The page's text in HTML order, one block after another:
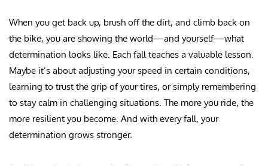
When you get back up, brush off the dirt, and climb back on
the bike, you are showing the world—and yourself—what
determination looks like. Each fall teaches a valuable lesson.
Maybe it’s about adjusting your speed in certain conditions,
learning to trust the grip of your tires, or simply remembering
to stay calm in challenging situations. The more you ride, the
more resilient you become. And with every fall, your
determination grows stronger.